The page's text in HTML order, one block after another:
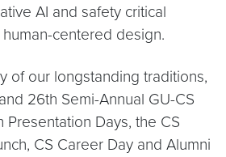
AI and safety critical
centered design.
of our longstanding traditions,
26th Semi-Annual GU-CS
Presentation Days, the CS
CS Career Day and Alumni